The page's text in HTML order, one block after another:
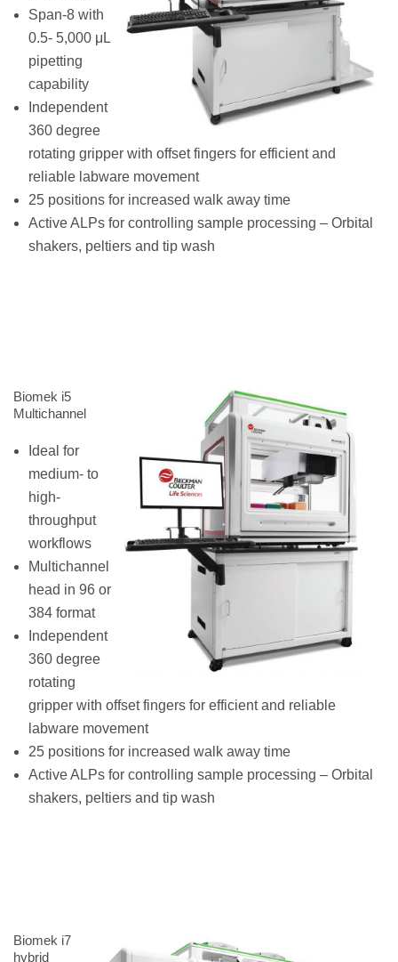
Span-8 with
0.5- 5,000 μL
pipetting
capability
Independent
360 degree
rotating gripper with offset fingers for efficient and
reliable labware movement
25 positions for increased walk away time
Active ALPs for controlling sample processing – Orbital
shakers, peltiers and tip wash
Biomek i5
Multichannel
Ideal for
medium- to
high-
throughput
workflows
Multichannel
head in 96 or
384 format
Independent
360 degree
rotating
gripper with offset fingers for efficient and reliable
labware movement
25 positions for increased walk away time
Active ALPs for controlling sample processing – Orbital
shakers, peltiers and tip wash
Biomek i7
hybrid